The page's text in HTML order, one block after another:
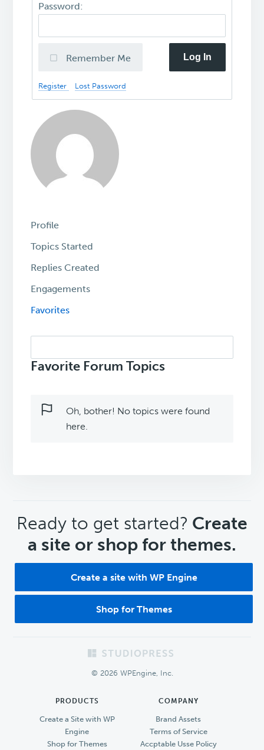
Password:
Remember Me Log In
Register Lost Password
Profile
Topics Started
Replies Created
Engagements
Favorites
topics:
Favorite Forum Topics
Oh, bother! No topics were found
here.
CTA
Ready to get started? Create
a site or shop for themes.
Create a site with WP Engine
Shop for Themes
© 2026 WPEngine, Inc.
PRODUCTS
Create a Site with WP
Engine
Shop for Themes
COMPANY
Brand Assets
Terms of Service
Accptable Usse Policy